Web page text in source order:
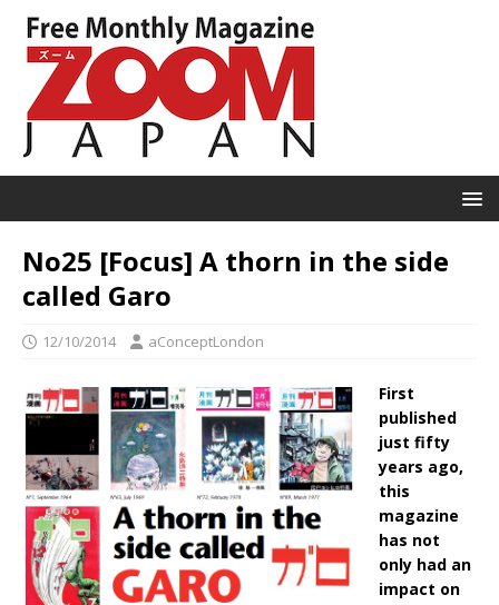
No25 [Focus] A thorn in the side
called Garo
12/10/2014 aConceptLondon
First
published
just fifty
years ago,
this
magazine
has not
only had an
impact on